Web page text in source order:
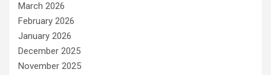
March 2026
February 2026
January 2026
December 2025
November 2025